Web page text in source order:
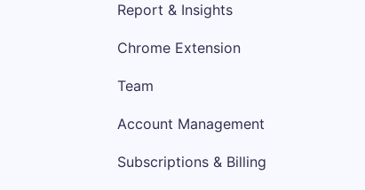
Report & Insights
Chrome Extension
Team
Account Management
Subscriptions & Billing